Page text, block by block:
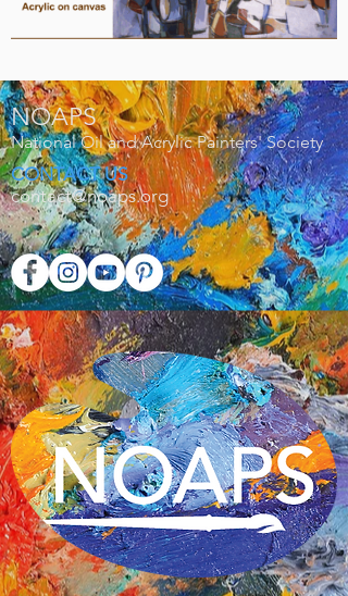
NOAPS
National Oil and Acrylic Painters' Society
CONTACT US
contact@noaps.org